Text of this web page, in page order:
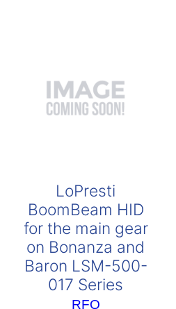
LoPresti
BoomBeam HID
for the main gear
on Bonanza and
Baron LSM-500-
017 Series
RFQ